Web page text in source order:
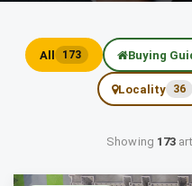
All 173 Buying
Locality 36
Showing 173